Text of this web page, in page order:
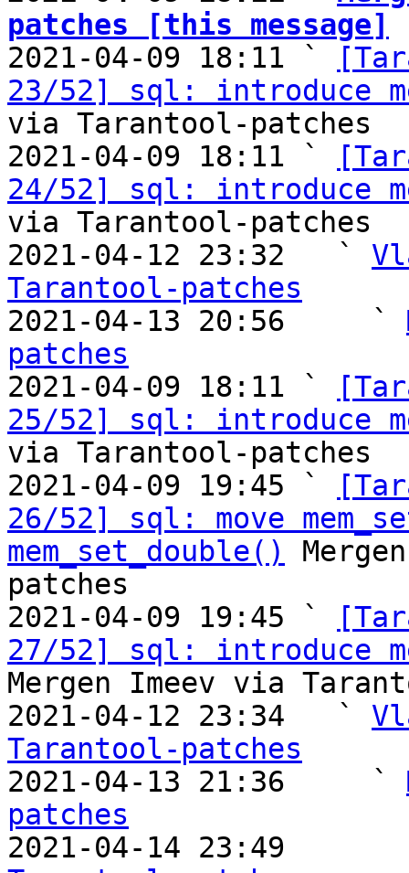
patches [this message]
2021-04-09 18:11 `
23/52] sql: introduce
via Tarantool-patches
2021-04-09 18:11 `
24/52] sql: introduce
via Tarantool-patches
2021-04-12 23:32   `
Tarantool-patches
2021-04-13 20:56     `
patches
2021-04-09 18:11 `
25/52] sql: introduce
via Tarantool-patches
2021-04-09 19:45 `
26/52] sql: move
mem_set_double()
patches
2021-04-09 19:45 `
27/52] sql: introduce
Mergen Imeev via
2021-04-12 23:34   `
Tarantool-patches
2021-04-13 21:36     `
patches
2021-04-14 23:49